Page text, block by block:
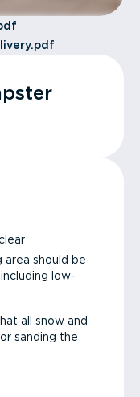
area should be
low-
all snow and
sanding the